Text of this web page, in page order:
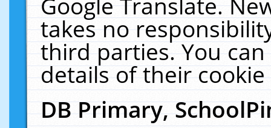
takes no
third parties. You
details of their
DB Primary,